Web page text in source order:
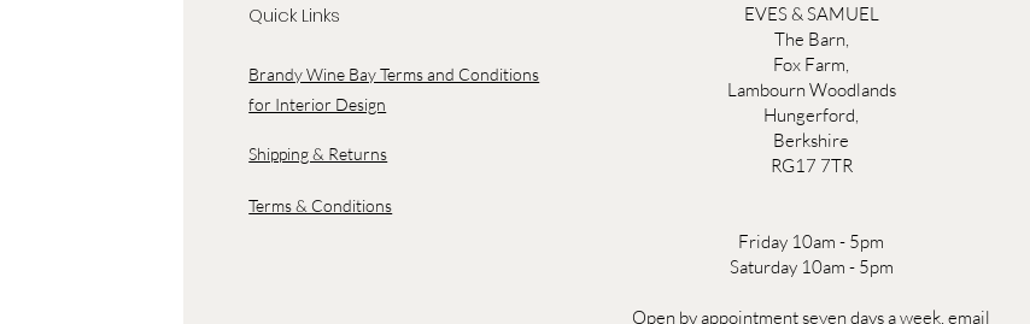
Quick Links
Brandy Wine Bay Terms and Conditions
for Interior Design
Shipping & Returns
Terms & Conditions
EVES & SAMUEL
The Barn,
Fox Farm,
Lambourn Woodlands
Hungerford,
Berkshire
RG17 7TR
Friday 10am - 5pm
Saturday 10am - 5pm
Open by appointment seven days a week, email